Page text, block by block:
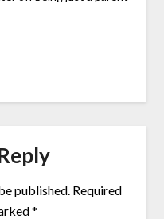
published. Required
*